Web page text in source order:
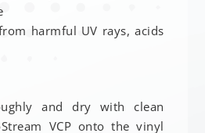
harmful UV rays, acids
and dry with clean
VCP onto the vinyl